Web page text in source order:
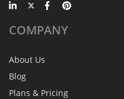
COMPANY
About Us
Blog
Plans & Pricing